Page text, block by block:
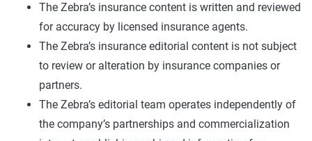
The Zebra’s insurance content is written and reviewed
for accuracy by licensed insurance agents.
The Zebra’s insurance editorial content is not subject
to review or alteration by insurance companies or
partners.
The Zebra’s editorial team operates independently of
the company’s partnerships and commercialization